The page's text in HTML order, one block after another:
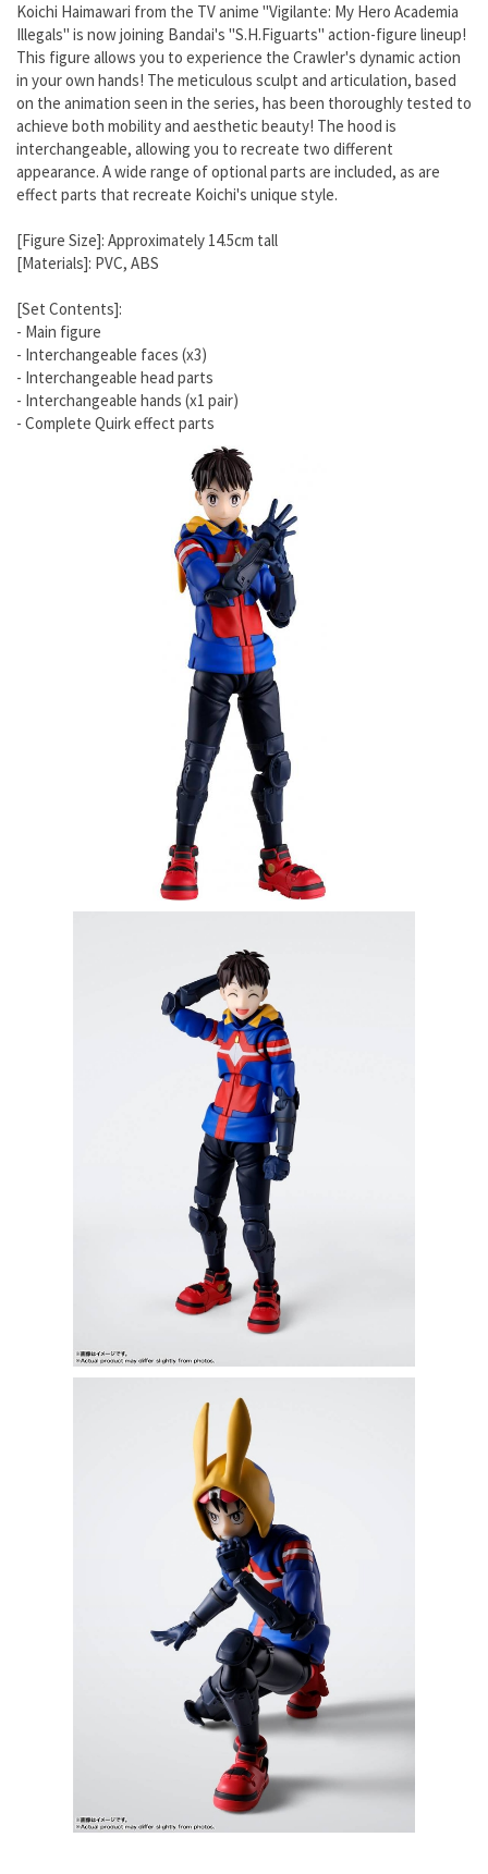
Koichi Haimawari from the TV anime "Vigilante: My Hero Academia
Illegals" is now joining Bandai's "S.H.Figuarts" action-figure lineup!
This figure allows you to experience the Crawler's dynamic action
in your own hands! The meticulous sculpt and articulation, based
on the animation seen in the series, has been thoroughly tested to
achieve both mobility and aesthetic beauty! The hood is
interchangeable, allowing you to recreate two different
appearance. A wide range of optional parts are included, as are
effect parts that recreate Koichi's unique style.
[Figure Size]: Approximately 14.5cm tall
[Materials]: PVC, ABS
[Set Contents]:
- Main figure
- Interchangeable faces (x3)
- Interchangeable head parts
- Interchangeable hands (x1 pair)
- Complete Quirk effect parts